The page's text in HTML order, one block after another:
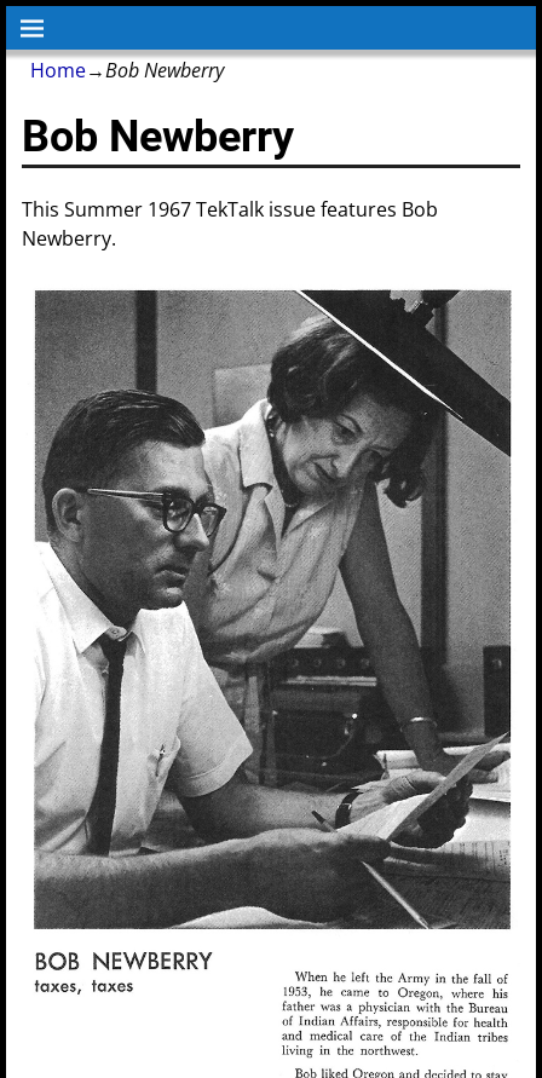
Home→Bob Newberry
Bob Newberry
This Summer 1967 TekTalk issue features Bob
Newberry.